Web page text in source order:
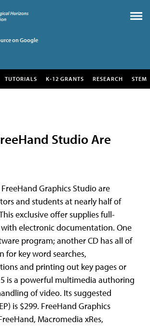
on Google
TUTORIALS K-12 GRANTS RESEARCH STEM
Studio Are
Graphics Studio are
and students at nearly half of
exclusive offer supplies full-
electronic documentation. One
program; another CD has all of
for key word searches,
and printing out key pages or
is a powerful multimedia authoring
of video. Its suggested
is $299. FreeHand Graphics
Macromedia xRes,